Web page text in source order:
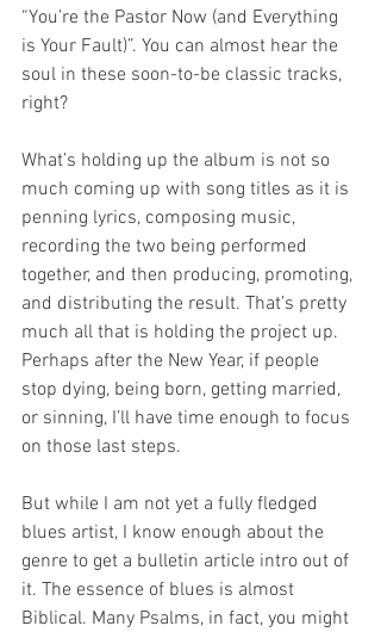
“You’re the Pastor Now (and Everything
is Your Fault)”. You can almost hear the
soul in these soon-to-be classic tracks,
right?
What’s holding up the album is not so
much coming up with song titles as it is
penning lyrics, composing music,
recording the two being performed
together, and then producing, promoting,
and distributing the result. That’s pretty
much all that is holding the project up.
Perhaps after the New Year, if people
stop dying, being born, getting married,
or sinning, I’ll have time enough to focus
on those last steps.
But while I am not yet a fully fledged
blues artist, I know enough about the
genre to get a bulletin article intro out of
it. The essence of blues is almost
Biblical. Many Psalms, in fact, you might